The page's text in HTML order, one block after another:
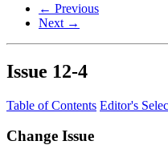
← Previous
Next →
Issue 12-4
Table of Contents Editor's
Change Issue